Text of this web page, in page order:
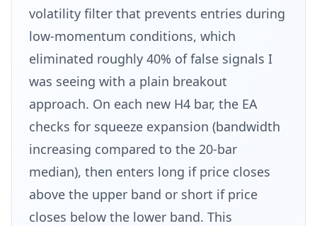
volatility filter that prevents entries during
low-momentum conditions, which
eliminated roughly 40% of false signals I
was seeing with a plain breakout
approach. On each new H4 bar, the EA
checks for squeeze expansion (bandwidth
increasing compared to the 20-bar
median), then enters long if price closes
above the upper band or short if price
closes below the lower band. This